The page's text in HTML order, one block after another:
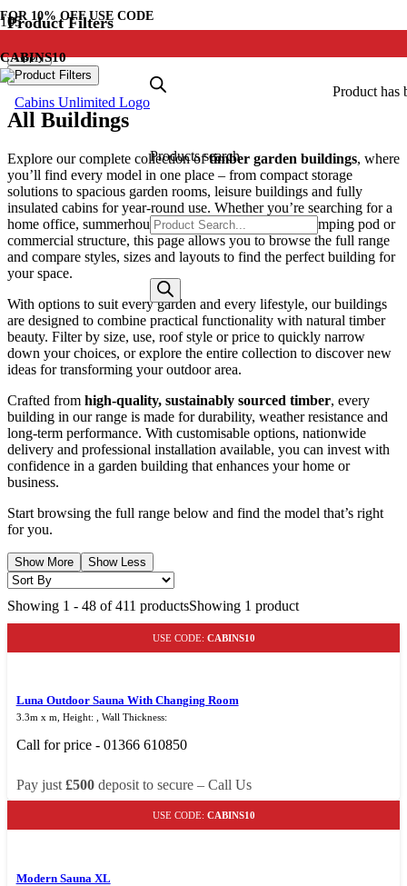
FOR 10% OFF USE CODE
CABINS10
Products search
Product has
Product Filters
Apply
Product Filters
All Buildings
Explore our complete collection oftimber garden buildings, where
you’ll find every model in one place – from compact storage
solutions to spacious garden rooms, leisure buildings and fully
insulated cabins for year-round use. Whether you’re searching for a
home office, summerhouse, workshop, garden bar, glamping pod or
commercial structure, this page allows you to browse the full range
and compare styles, sizes and layouts to find the perfect building for
your space.
With options to suit every garden and every lifestyle, our buildings
are designed to combine practical functionality with natural timber
beauty. Filter by size, use, roof style or price to quickly narrow
down your choices, or explore the entire collection to discover new
ideas for transforming your outdoor area.
Crafted from high-quality, sustainably sourced timber, every
building in our range is made for durability, weather resistance and
long-term performance. With customisable options, nationwide
delivery and professional installation available, you can invest with
confidence in a garden building that enhances your home or
business.
Start browsing the full range below and find the model that’s right
for you.
Show More Show Less
Showing 1 - 48 of411 productsShowing 1 product
USE CODE: CABINS10
Luna Outdoor Sauna With Changing Room
3.3m x m, Height: , Wall Thickness:
Call for price - 01366 610850
Pay just £500deposit to secure – Call Us
USE CODE: CABINS10
Modern Sauna XL